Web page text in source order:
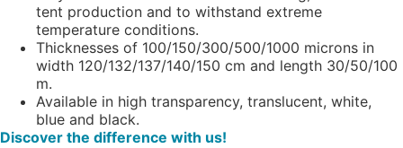
tent production and to withstand extreme
temperature conditions.
Thicknesses of 100/150/300/500/1000 microns in
width 120/132/137/140/150 cm and length 30/50/100
m.
Available in high transparency, translucent, white,
blue and black.
Discover the difference with us!